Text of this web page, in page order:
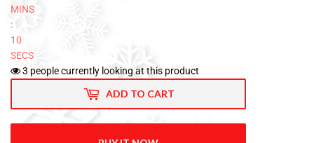
MINS
:
09
SECS
3 people currently looking at this product
ADD TO CART